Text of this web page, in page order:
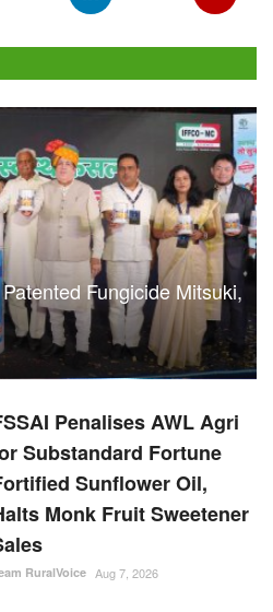
Fungicide Mitsuki,
Penalises AWL Agri
Substandard Fortune
Sunflower Oil,
Monk Fruit Sweetener
RuralVoice Aug 7, 2026